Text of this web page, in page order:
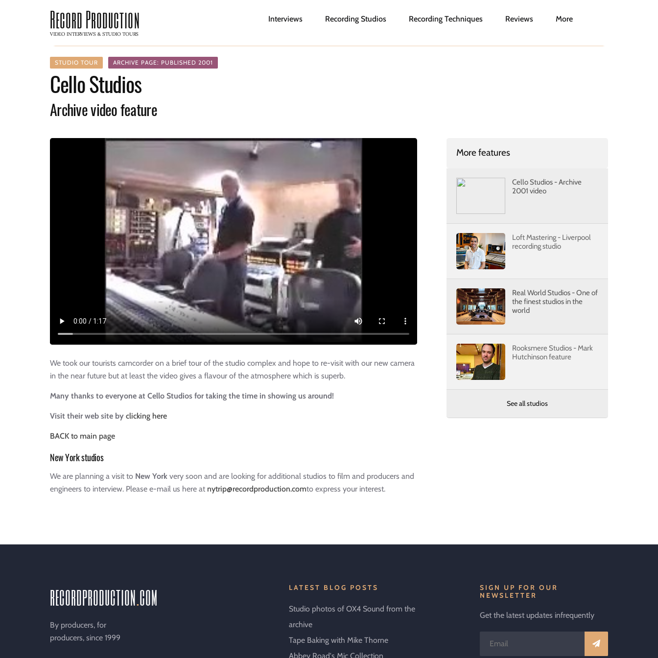
Record Production
VIDEO INTERVIEWS & STUDIO TOURS
Interviews Recording Studios Recording Techniques Reviews More
STUDIO TOUR ARCHIVE PAGE: PUBLISHED 2001
Cello Studios
Archive video feature
We took our tourists camcorder on a brief tour of the studio complex and hope to re-visit with our new camera
in the near future but at least the video gives a flavour of the atmosphere which is superb.
Many thanks to everyone at Cello Studios for taking the time in showing us around!
Visit their web site by clicking here
BACK to main page
New York studios
We are planning a visit to New York very soon and are looking for additional studios to film and producers and
engineers to interview. Please e-mail us here at nytrip@recordproduction.comto express your interest.
More features
Cello Studios - Archive
2001 video
Loft Mastering - Liverpool
recording studio
Real World Studios - One of
the finest studios in the
world
Rooksmere Studios - Mark
Hutchinson feature
See all studios
recordproductioncom
By producers, for
producers, since 1999
LATEST BLOG POSTS
Studio photos of OX4 Sound from the
archive
Tape Baking with Mike Thorne
Abbey Road's Mic Collection
SIGN UP FOR OUR
NEWSLETTER
Get the latest updates infrequently